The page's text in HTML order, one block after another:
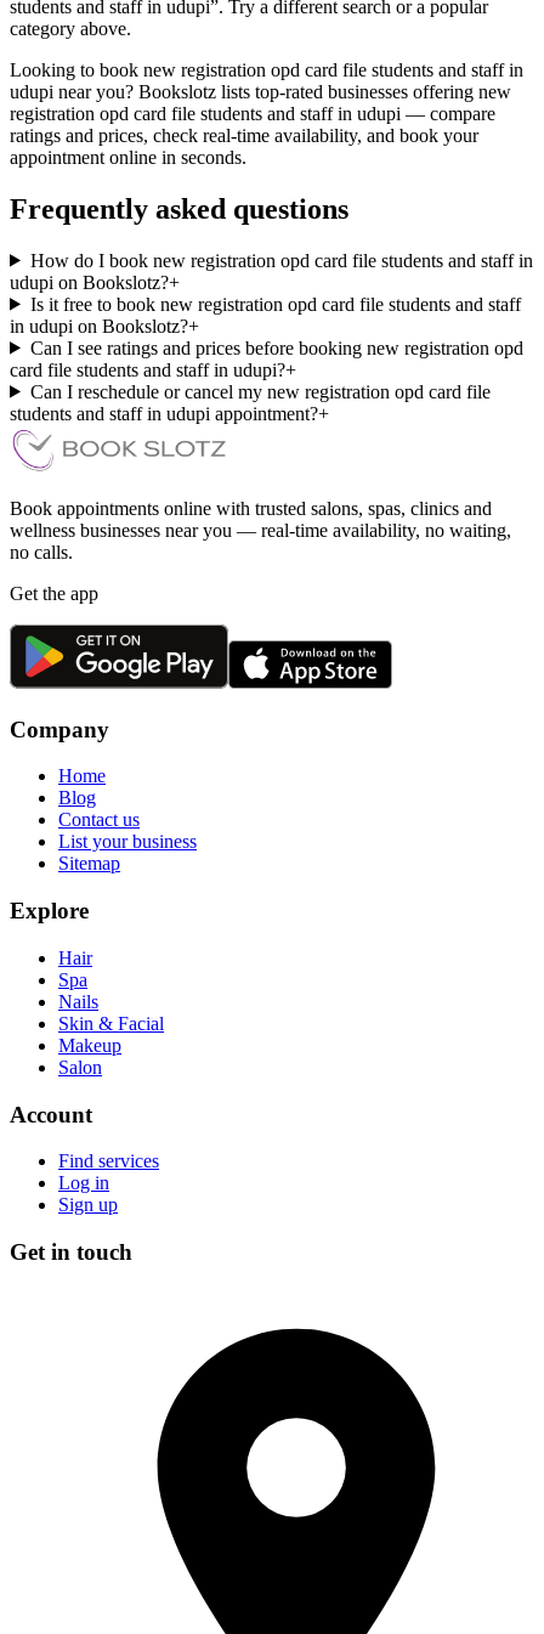
students and staff in udupi”. Try a different search or a popular
category above.
Looking to book new registration opd card file students and staff in
udupi near you? Bookslotz lists top-rated businesses offering new
registration opd card file students and staff in udupi — compare
ratings and prices, check real-time availability, and book your
appointment online in seconds.
Frequently asked questions
How do I book new registration opd card file students and staff in
udupi on Bookslotz?+
Is it free to book new registration opd card file students and staff
in udupi on Bookslotz?+
Can I see ratings and prices before booking new registration opd
card file students and staff in udupi?+
Can I reschedule or cancel my new registration opd card file
students and staff in udupi appointment?+
Book appointments online with trusted salons, spas, clinics and
wellness businesses near you — real-time availability, no waiting,
no calls.
Get the app
Company
Home
Blog
Contact us
List your business
Sitemap
Explore
Hair
Spa
Nails
Skin & Facial
Makeup
Salon
Account
Find services
Log in
Sign up
Get in touch